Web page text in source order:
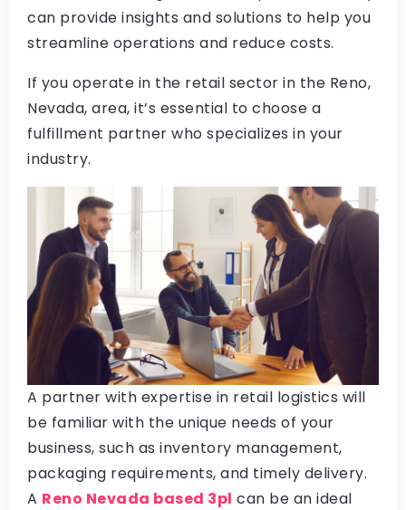
can provide insights and solutions to help you
streamline operations and reduce costs.
If you operate in the retail sector in the Reno,
Nevada, area, it’s essential to choose a
fulfillment partner who specializes in your
industry.
A partner with expertise in retail logistics will
be familiar with the unique needs of your
business, such as inventory management,
packaging requirements, and timely delivery.
A Reno Nevada based 3pl can be an ideal